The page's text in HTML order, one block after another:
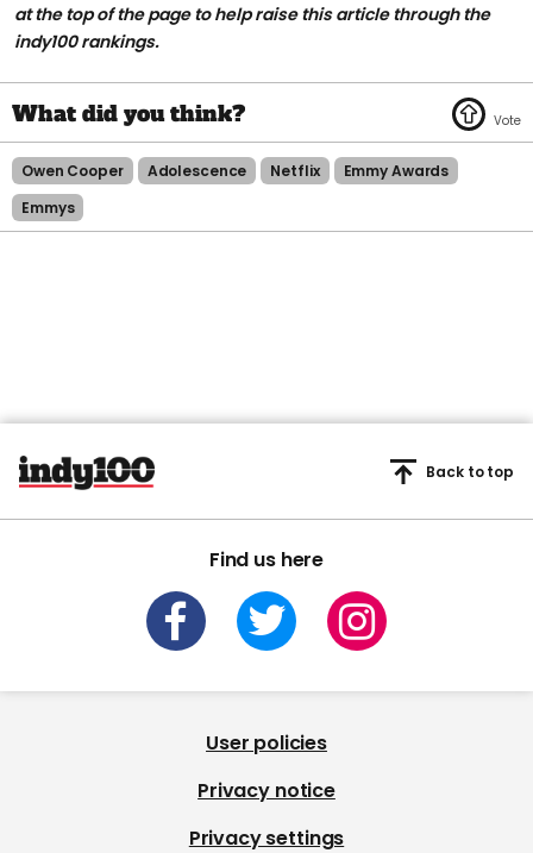
at the top of the page to help raise this article through the
indy100 rankings.
Owen Cooper Adolescence Netflix
Emmy Awards
Emmys
Find us here
Back to top
User policies
Privacy notice
Privacy settings